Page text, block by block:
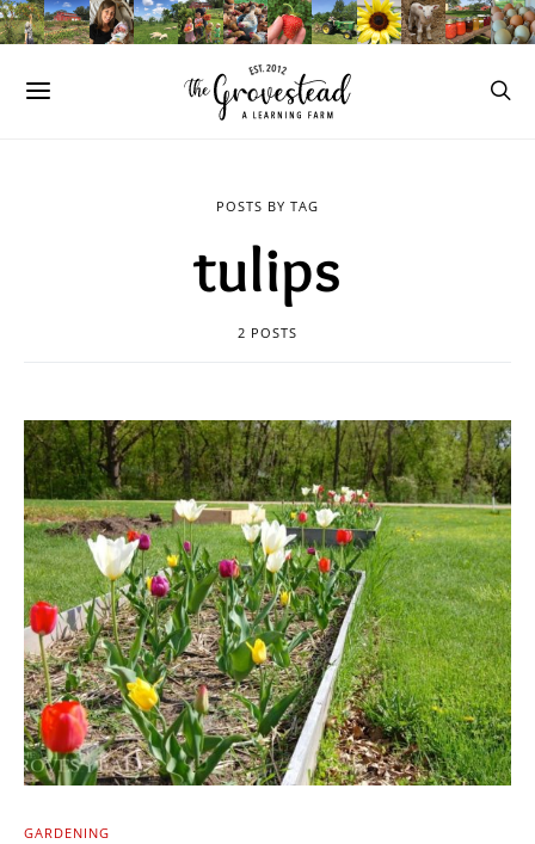
POSTS BY TAG
tulips
2 POSTS
GARDENING